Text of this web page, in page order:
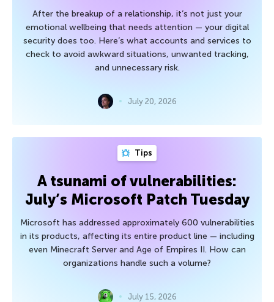
After the breakup of a relationship, it’s not just your
emotional wellbeing that needs attention — your digital
security does too. Here’s what accounts and services to
check to avoid awkward situations, unwanted tracking,
and unnecessary risk.
July 20, 2026
Tips
A tsunami of vulnerabilities:
July’s Microsoft Patch Tuesday
Microsoft has addressed approximately 600 vulnerabilities
in its products, affecting its entire product line — including
even Minecraft Server and Age of Empires II. How can
organizations handle such a volume?
July 15, 2026